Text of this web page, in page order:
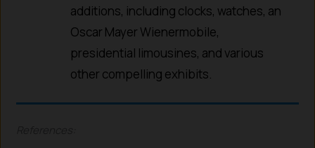
additions, including clocks, watches, an
Oscar Mayer Wienermobile,
presidential limousines, and various
other compelling exhibits.